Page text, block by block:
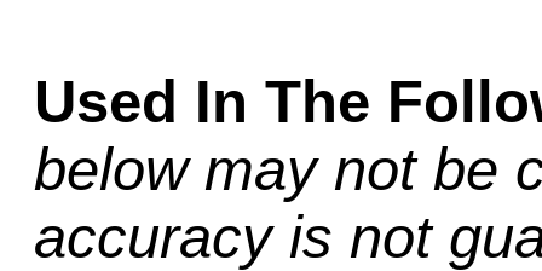
Used In The
below may not be
accuracy is not